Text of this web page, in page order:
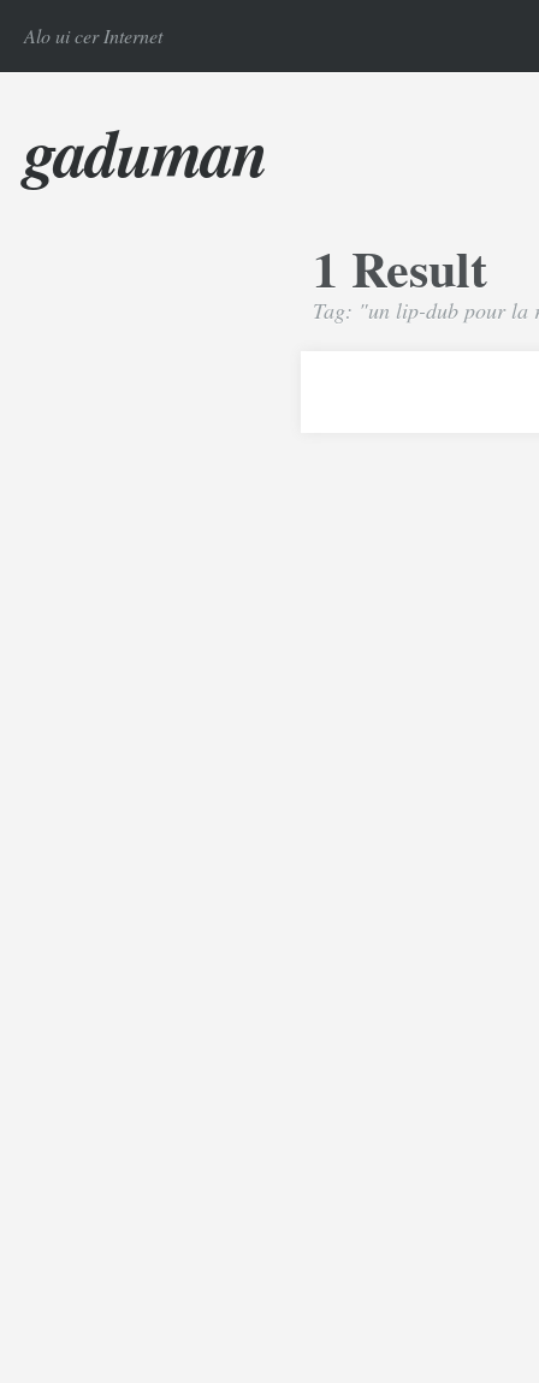
Alo ui cer Internet
gaduman
1 Result
Tag: "un lip-dub pour la